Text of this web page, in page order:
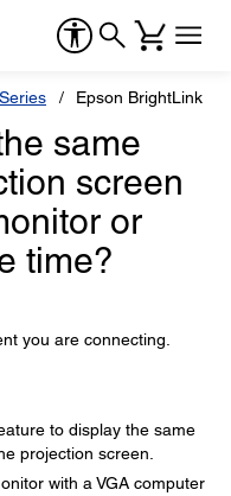
Epson BrightLink
same
screen
or
time?
you are connecting.
to display the same
projection screen.
with a VGA computer